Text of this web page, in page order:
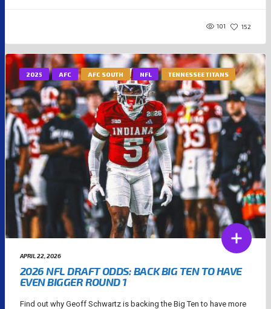
101 152
2025 AFC AFC SOUTH NFL TENNESSEE TITANS
APRIL 22, 2026
2026 NFL DRAFT ODDS: BACK BIG TEN TO HAVE
EVEN BIGGER ROUND 1
Find out why Geoff Schwartz is backing the Big Ten to have more